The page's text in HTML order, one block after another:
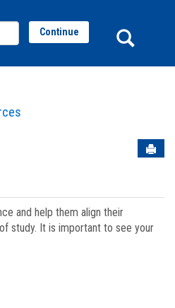
Continue
and help them align their
study. It is important to see your